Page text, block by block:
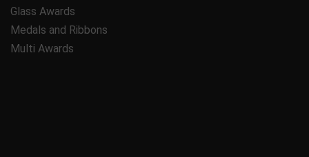
Glass Awards
Medals and Ribbons
Multi Awards